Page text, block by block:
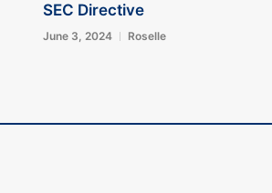
SEC Directive
June 3, 2024 Roselle